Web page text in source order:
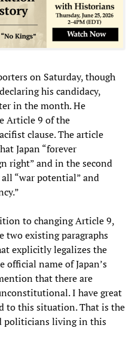
on Saturday, though
his candidacy,
in the month. He
Article 9 of the
clause. The article
Japan “forever
right” and in the second
“war potential” and
to changing Article 9,
two existing paragraphs
explicitly legalizes the
official name of Japan’s
that there are
I have great
to this situation. That is the
politicians living in this